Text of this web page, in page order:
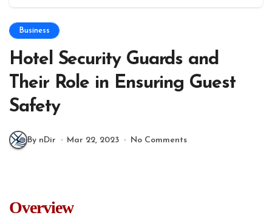
Business
Hotel Security Guards and
Their Role in Ensuring Guest
Safety
By nDir Mar 22, 2023 No Comments
Overview